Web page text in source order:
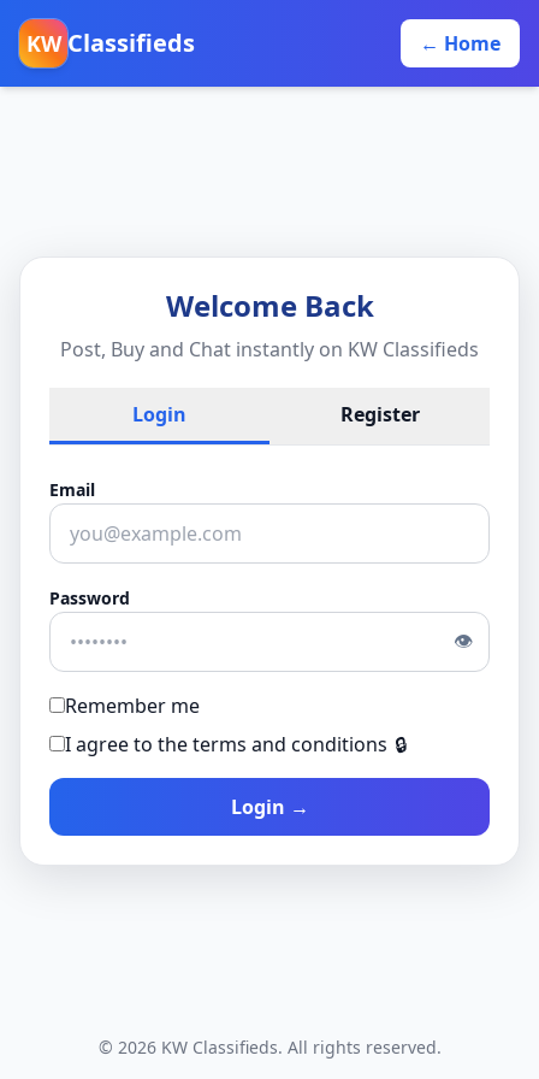
KW Classifieds ← Home
Welcome Back
Post, Buy and Chat instantly on KW Classifieds
Login Register
Email
Password
👁
Remember me
I agree to the terms and conditions 🔒
Login →
© 2026 KW Classifieds. All rights reserved.